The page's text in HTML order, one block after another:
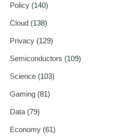
Policy (140)
Cloud (138)
Privacy (129)
Semiconductors (109)
Science (103)
Gaming (81)
Data (79)
Economy (61)